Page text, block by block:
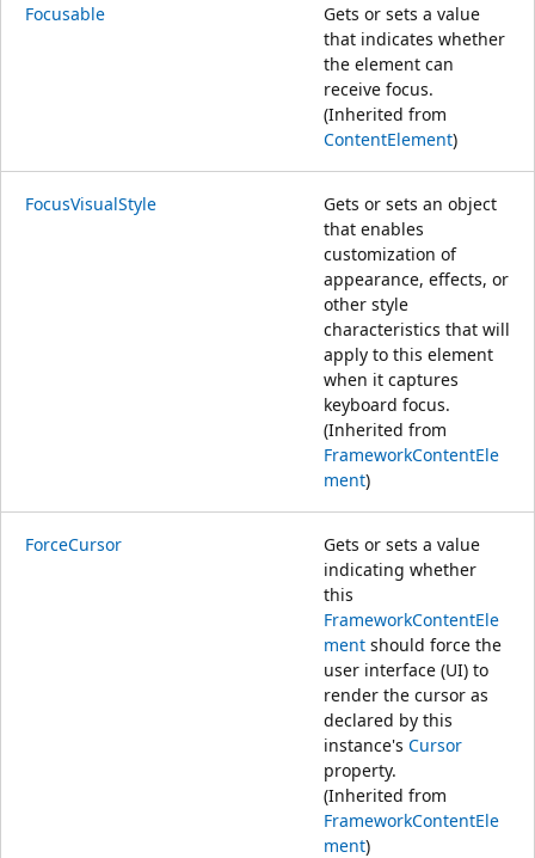
Focusable
Gets or sets a value
that indicates whether
the element can
receive focus.
(Inherited from
ContentElement)
FocusVisualStyle
Gets or sets an object
that enables
customization of
appearance, effects, or
other style
characteristics that will
apply to this element
when it captures
keyboard focus.
(Inherited from
FrameworkContentEle
ment)
ForceCursor
Gets or sets a value
indicating whether
this
FrameworkContentEle
ment should force the
user interface (UI) to
render the cursor as
declared by this
instance's Cursor
property.
(Inherited from
FrameworkContentEle
ment)